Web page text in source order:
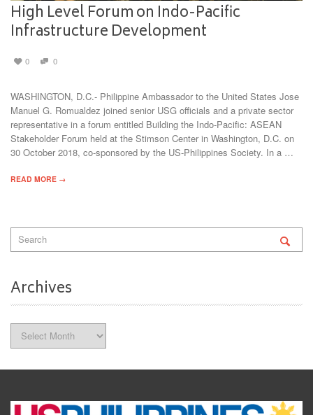
High Level Forum on Indo-Pacific
Infrastructure Development
0 0
WASHINGTON, D.C.- Philippine Ambassador to the United States Jose
Manuel G. Romualdez joined senior USG officials and a private sector
representative in a forum entitled Building the Indo-Pacific: ASEAN
Stakeholder Forum held at the Stimson Center in Washington, D.C. on
30 October 2018, co-sponsored by the US-Philippines Society. In a …
READ MORE →
Archives